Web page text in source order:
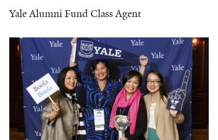
Yale Alumni Fund Class Agent